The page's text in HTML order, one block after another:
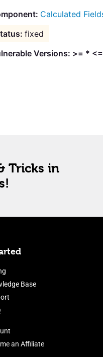
Calculated
fixed
Versions: >= *
Tricks in
Base
an Affiliate